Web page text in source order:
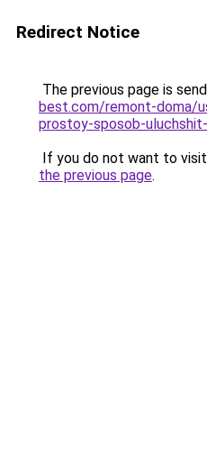
Redirect Notice
The previous page is
best.com/remont-doma/
prostoy-sposob-
If you do not want to
the previous page.